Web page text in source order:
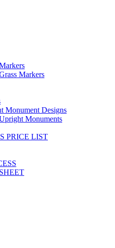
Markers
Monument Designs
Monuments
PRICE LIST